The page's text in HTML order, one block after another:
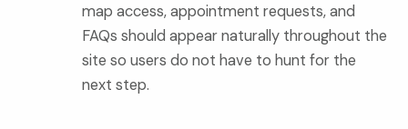
map access, appointment requests, and
FAQs should appear naturally throughout the
site so users do not have to hunt for the
next step.